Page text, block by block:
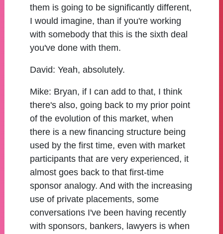
them is going to be significantly different,
I would imagine, than if you're working
with somebody that this is the sixth deal
you've done with them.
David: Yeah, absolutely.
Mike: Bryan, if I can add to that, I think
there's also, going back to my prior point
of the evolution of this market, when
there is a new financing structure being
used by the first time, even with market
participants that are very experienced, it
almost goes back to that first-time
sponsor analogy. And with the increasing
use of private placements, some
conversations I've been having recently
with sponsors, bankers, lawyers is when